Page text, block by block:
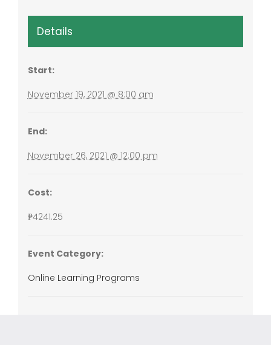
Details
Start:
November 19, 2021 @ 8:00 am
End:
November 26, 2021 @ 12:00 pm
Cost:
₱4241.25
Event Category:
Online Learning Programs